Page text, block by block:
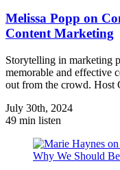
Melissa Popp on
Content Marketing
Storytelling in marketing
memorable and effective
out from the crowd. Host
July 30th, 2024
49 min listen